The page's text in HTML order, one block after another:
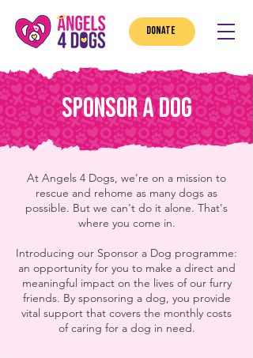
DONATE
Sponsor a DOG
At Angels 4 Dogs, we're on a mission to
rescue and rehome as many dogs as
possible. But we can't do it alone. That's
where you come in.
Introducing our Sponsor a Dog programme:
an opportunity for you to make a direct and
meaningful impact on the lives of our furry
friends. By sponsoring a dog, you provide
vital support that covers the monthly costs
of caring for a dog in need.